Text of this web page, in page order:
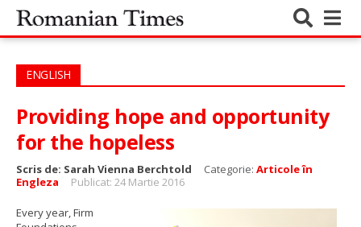
ENGLISH
Providing hope and opportunity
for the hopeless
Scris de: Sarah Vienna Berchtold Categorie: Articole în
Engleza
Publicat: 24 Martie 2016
Every year, ​Firm